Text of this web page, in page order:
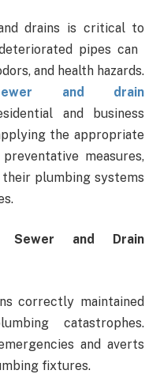
drains is critical to
pipes can
and health hazards.
and drain
and business
the appropriate
measures,
their plumbing systems
Sewer and Drain
correctly maintained
catastrophes.
and averts
fixtures.